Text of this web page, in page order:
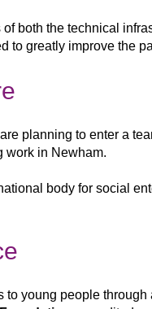
of both the technical
to greatly improve the
planning to enter a
work in Newham.
body for social
to young people through